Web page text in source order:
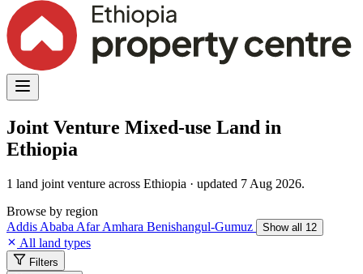
Joint Venture Mixed-use Land in
Ethiopia
1 land joint venture across Ethiopia · updated 7 Aug 2026.
Browse by region
Addis Ababa AfarAmhara Benishangul-Gumuz Show all 12
All land types
Filters